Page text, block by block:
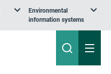
Environmental
information systems